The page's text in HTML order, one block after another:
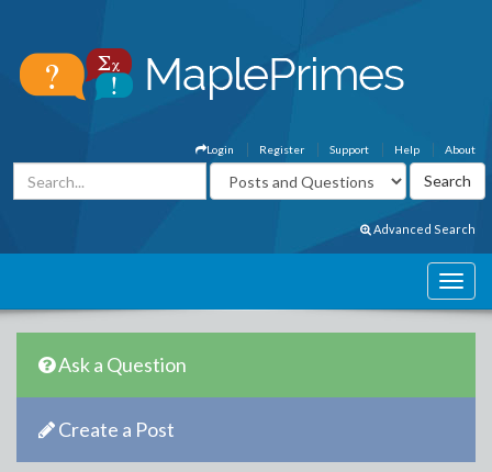
About
Help
Support
Register
Login
Advanced Search
Ask a Question
Create a Post